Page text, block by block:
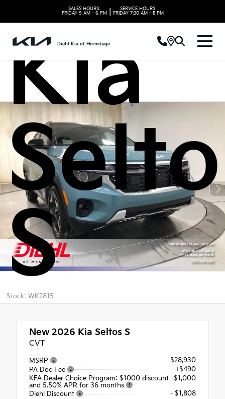
SALES HOURS:
FRIDAY 9 AM - 6 PM
SERVICE HOURS:
FRIDAY 7:30 AM - 5 PM
Diehl Kia of Hermitage
Kia
S
Stock: WK2815
New 2026 Kia Seltos S
CVT
MSRP
$28,930
PA Doc Fee
+$490
KFA Dealer Choice Program: $1000 discount
and 5.50% APR for 36 months
-$1,000
Diehl Discount
- $1,808